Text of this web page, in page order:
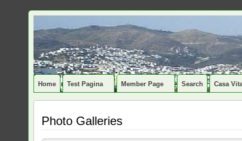
Home Test Pagina Member Page Search Casa
Photo Galleries